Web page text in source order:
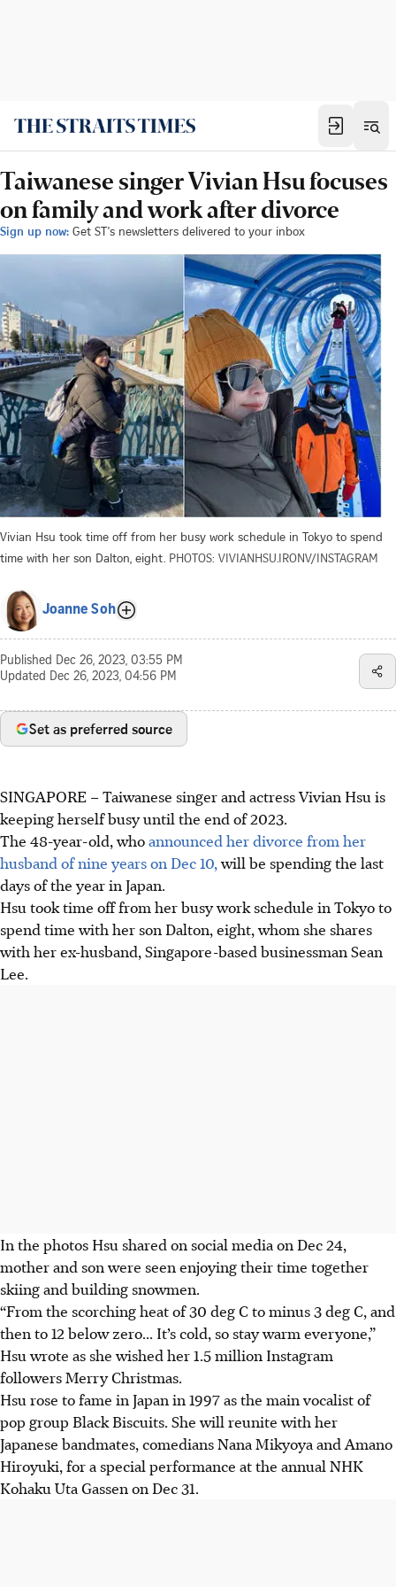
Taiwanese singer Vivian Hsu focuses
on family and work after divorce
Sign up now: Get ST's newsletters delivered to your inbox
Vivian Hsu took time off from her busy work schedule in Tokyo to spend
time with her son Dalton, eight. PHOTOS: VIVIANHSU.IRONV/INSTAGRAM
Joanne Soh
Published Dec 26, 2023, 03:55 PM
Updated Dec 26, 2023, 04:56 PM
Set as preferred source
SINGAPORE –Taiwanese singer and actress Vivian Hsu is
keeping herself busy until the end of 2023.
The 48-year-old, whoannounced her divorce from her
husband of nine years on Dec 10,will be spending the last
days of the year in Japan.
Hsu took time off from her busy work schedule in Tokyo to
spend time with her son Dalton, eight, whom she shares
with her ex-husband, Singapore-based businessman Sean
Lee.
In the photos Hsu shared on social media on Dec 24,
mother and son were seen enjoying their time together
skiing and building snowmen.
“From the scorching heat of30 deg C to minus 3 deg C, and
then to 12 below zero... It’s cold, so stay warm everyone,”
Hsu wrote as she wished her 1.5 million Instagram
followers Merry Christmas.
Hsu rose to fame in Japan in 1997 as the main vocalist of
pop group Black Biscuits. She will reunite with her
Japanese bandmates, comedians Nana Mikyoya and Amano
Hiroyuki, for a special performance at the annual NHK
Kohaku Uta Gassen on Dec 31.